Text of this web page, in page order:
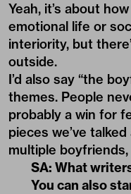
Yeah, it’s about how
emotional life or
interiority, but
outside.
I’d also say “the
themes. People
probably a win for
pieces we’ve
multiple
SA: What
You can also